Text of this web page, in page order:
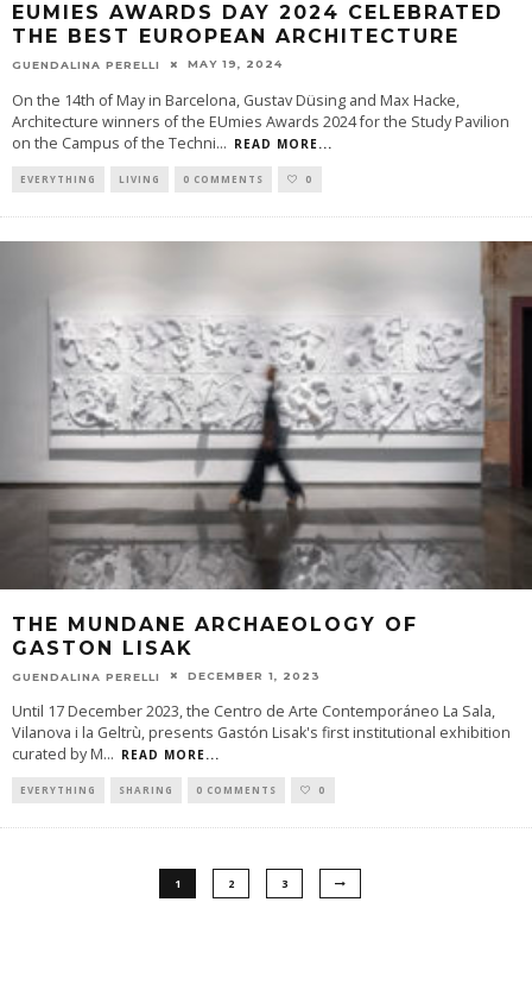
EUMIES AWARDS DAY 2024 CELEBRATED
THE BEST EUROPEAN ARCHITECTURE
GUENDALINA PERELLI MAY 19, 2024
On the 14th of May in Barcelona, Gustav Düsing and Max Hacke,
Architecture winners of the EUmies Awards 2024 for the Study Pavilion
on the Campus of the Techni... READ MORE...
EVERYTHING LIVING 0 COMMENTS 0
THE MUNDANE ARCHAEOLOGY OF
GASTON LISAK
GUENDALINA PERELLI DECEMBER 1, 2023
Until 17 December 2023, the Centro de Arte Contemporáneo La Sala,
Vilanova i la Geltrù, presents Gastón Lisak's first institutional exhibition
curated by M... READ MORE...
EVERYTHING SHARING 0 COMMENTS 0
1 2 3